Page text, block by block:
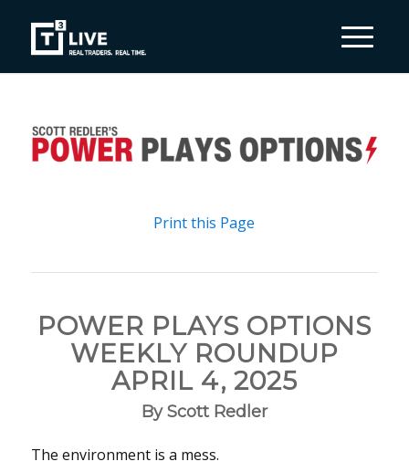
Print this Page
POWER PLAYS OPTIONS
WEEKLY ROUNDUP
APRIL 4, 2025
By Scott Redler
The environment is a mess.